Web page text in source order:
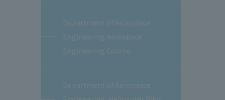
Department of Aerospace
Engineering Aerospace
Engineering Course
Department of Aerospace